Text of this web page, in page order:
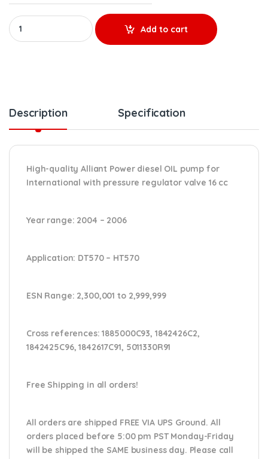
AP63693 (16 cc) REMANUFACTURED HIGH-PRESSURE OIL
Add to cart
Description Specification
High-quality Alliant Power diesel OIL pump for
International with pressure regulator valve 16 cc
Year range: 2004 – 2006
Application: DT570 – HT570
ESN Range: 2,300,001 to 2,999,999
Cross references:1885000C93, 1842426C2,
1842425C96, 1842617C91, 5011330R91
Free Shipping in all orders!
All orders are shipped FREE VIA UPS Ground. All
orders placed before 5:00 pm PST Monday-Friday
will be shipped the SAME business day. Please call